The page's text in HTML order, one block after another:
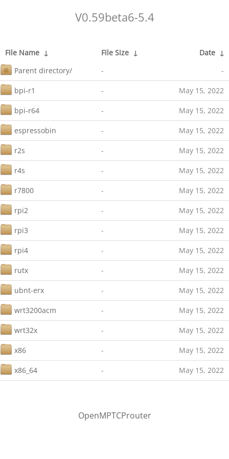
V0.59beta6-5.4
File Name ↓ File Size ↓ Date ↓
Parent directory/
- -
bpi-r1 - May 15, 2022
bpi-r64 - May 15, 2022
espressobin - May 15, 2022
r2s - May 15, 2022
r4s - May 15, 2022
r7800 - May 15, 2022
rpi2 - May 15, 2022
rpi3 - May 15, 2022
rpi4 - May 15, 2022
rutx - May 15, 2022
ubnt-erx - May 15, 2022
wrt3200acm - May 15, 2022
wrt32x - May 15, 2022
x86 - May 15, 2022
x86_64 - May 15, 2022
OpenMPTCProuter